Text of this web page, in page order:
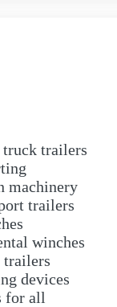
trailers
machinery
trailers
winches
trailers
devices
for all